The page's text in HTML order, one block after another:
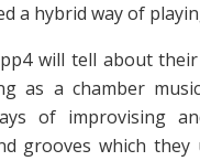
a hybrid way of
will tell about
as a chamber
of improvising
grooves which they